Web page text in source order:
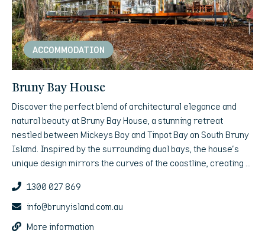
ACCOMMODATION
Bruny Bay House
Discover the perfect blend of architectural elegance and
natural beauty at Bruny Bay House, a stunning retreat
nestled between Mickeys Bay and Tinpot Bay on South Bruny
Island. Inspired by the surrounding dual bays, the house's
unique design mirrors the curves of the coastline, creating a
1300 027 869
info@brunyisland.com.au
More information